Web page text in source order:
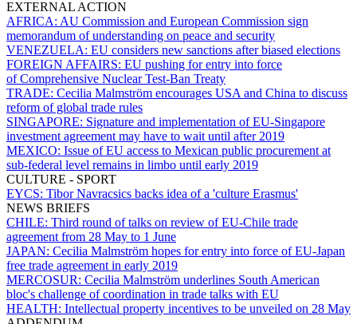
EXTERNAL ACTION
AFRICA: AU Commission and European Commission sign
memorandum of understanding on peace and security
VENEZUELA: EU considers new sanctions after biased elections
FOREIGN AFFAIRS: EU pushing for entry into force
of Comprehensive Nuclear Test-Ban Treaty
TRADE: Cecilia Malmström encourages USA and China to discuss
reform of global trade rules
SINGAPORE: Signature and implementation of EU-Singapore
investment agreement may have to wait until after 2019
MEXICO: Issue of EU access to Mexican public procurement at
sub-federal level remains in limbo until early 2019
CULTURE - SPORT
EYCS: Tibor Navracsics backs idea of a 'culture Erasmus'
NEWS BRIEFS
CHILE: Third round of talks on review of EU-Chile trade
agreement from 28 May to 1 June
JAPAN: Cecilia Malmström hopes for entry into force of EU-Japan
free trade agreement in early 2019
MERCOSUR: Cecilia Malmström underlines South American
bloc's challenge of coordination in trade talks with EU
HEALTH: Intellectual property incentives to be unveiled on 28 May